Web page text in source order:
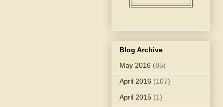
Blog Archive
May 2016 (85)
April 2016 (107)
April 2015 (1)